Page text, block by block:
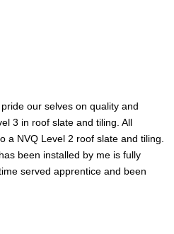
our selves on quality and
3 in roof slate and tiling. All
a NVQ Level 2 roof slate and tiling.
been installed by me is fully
served apprentice and been